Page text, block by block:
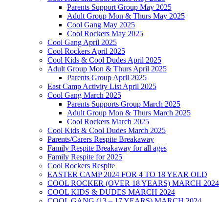
Parents Support Group May 2025
Adult Group Mon & Thurs May 2025
Cool Gang May 2025
Cool Rockers May 2025
Cool Gang April 2025
Cool Rockers April 2025
Cool Kids & Cool Dudes April 2025
Adult Group Mon & Thurs April 2025
Parents Group April 2025
East Camp Activity List April 2025
Cool Gang March 2025
Parents Supports Group March 2025
Adult Group Mon & Thurs March 2025
Cool Rockers March 2025
Cool Kids & Cool Dudes March 2025
Parents/Carers Respite Breakaway
Family Respite Breakaway for all ages
Family Respite for 2025
Cool Rockers Respite
EASTER CAMP 2024 FOR 4 TO 18 YEAR OLD
COOL ROCKER (OVER 18 YEARS) MARCH 2024
COOL KIDS & DUDES MARCH 2024